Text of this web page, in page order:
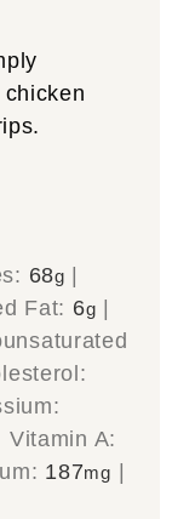
68g
Fat: 6g
Vitamin A:
187mg